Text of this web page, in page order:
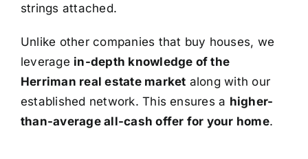
strings attached.
Unlike other companies that buy houses, we
leverage in-depth knowledge of the
Herriman real estate market along with our
established network. This ensures a higher-
than-average all-cash offer for your home.